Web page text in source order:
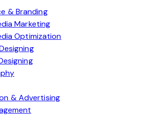
& Branding
Marketing
Optimization
& Advertising